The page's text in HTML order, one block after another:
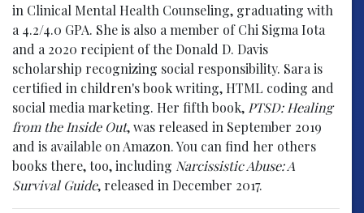
in Clinical Mental Health Counseling, graduating with
a 4.2/4.0 GPA. She is also a member of Chi Sigma Iota
and a 2020 recipient of the Donald D. Davis
scholarship recognizing social responsibility. Sara is
certified in children's book writing, HTML coding and
social media marketing. Her fifth book, PTSD: Healing
from the Inside Out, was released in September 2019
and is available on Amazon. You can find her others
books there, too, including Narcissistic Abuse: A
Survival Guide, released in December 2017.